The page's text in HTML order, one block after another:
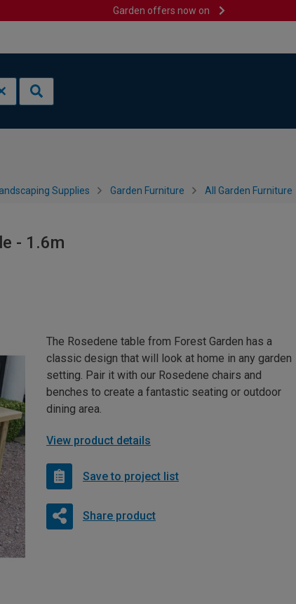
Garden offers now on
Supplies Garden Furniture All Garden Furniture
- 1.6m
The Rosedene table from Forest Garden has a
classic design that will look at home in any garden
setting. Pair it with our Rosedene chairs and
benches to create a fantastic seating or outdoor
dining area.
View product details
Save to project list
Share product